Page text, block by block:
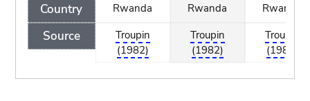
Country
Source
Rwanda
Troupin
(1982)
Rwanda
Troupin
(1982)
Rwanda
Troupin
(1982)